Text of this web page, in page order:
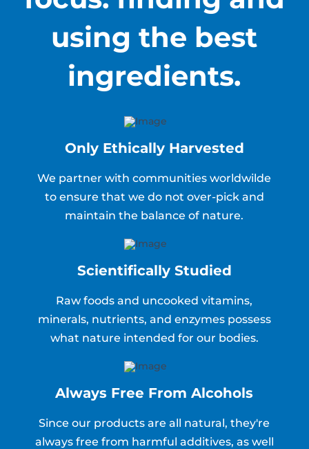
using the best
ingredients.
Only Ethically Harvested
We partner with communities worldwilde
to ensure that we do not over-pick and
maintain the balance of nature.
Scientifically Studied
Raw foods and uncooked vitamins,
minerals, nutrients, and enzymes possess
what nature intended for our bodies.
Always Free From Alcohols
Since our products are all natural, they're
always free from harmful additives, as well